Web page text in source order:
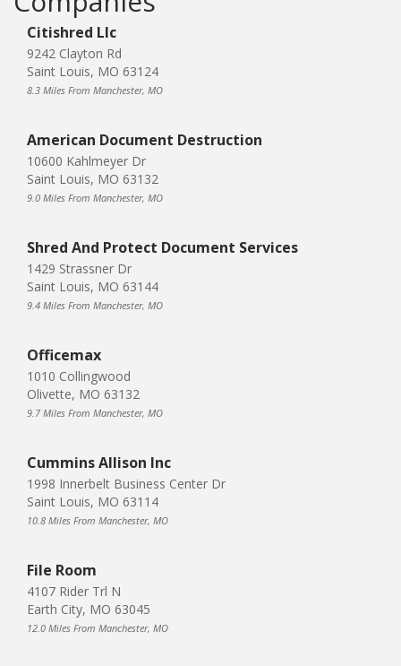
Citishred Llc
9242 Clayton Rd
Saint Louis, MO 63124
8.3 Miles From Manchester, MO
American Document Destruction
10600 Kahlmeyer Dr
Saint Louis, MO 63132
9.0 Miles From Manchester, MO
Shred And Protect Document Services
1429 Strassner Dr
Saint Louis, MO 63144
9.4 Miles From Manchester, MO
Officemax
1010 Collingwood
Olivette, MO 63132
9.7 Miles From Manchester, MO
Cummins Allison Inc
1998 Innerbelt Business Center Dr
Saint Louis, MO 63114
10.8 Miles From Manchester, MO
File Room
4107 Rider Trl N
Earth City, MO 63045
12.0 Miles From Manchester, MO